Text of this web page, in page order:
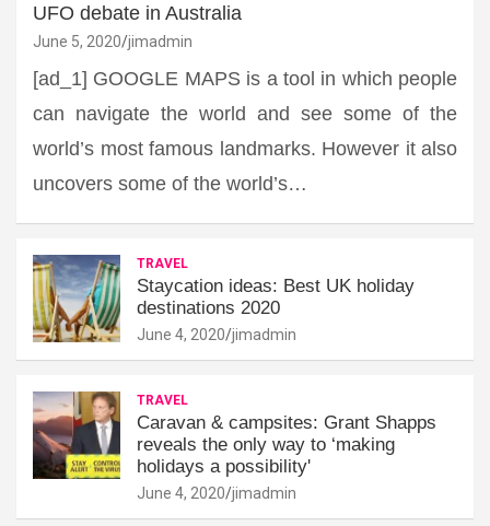
UFO debate in Australia
June 5, 2020 jimadmin
[ad_1] GOOGLE MAPS is a tool in which people
can navigate the world and see some of the
world’s most famous landmarks. However it also
uncovers some of the world’s…
TRAVEL
Staycation ideas: Best UK holiday
destinations 2020
June 4, 2020 jimadmin
TRAVEL
Caravan & campsites: Grant Shapps
reveals the only way to ‘making
holidays a possibility'
June 4, 2020 jimadmin